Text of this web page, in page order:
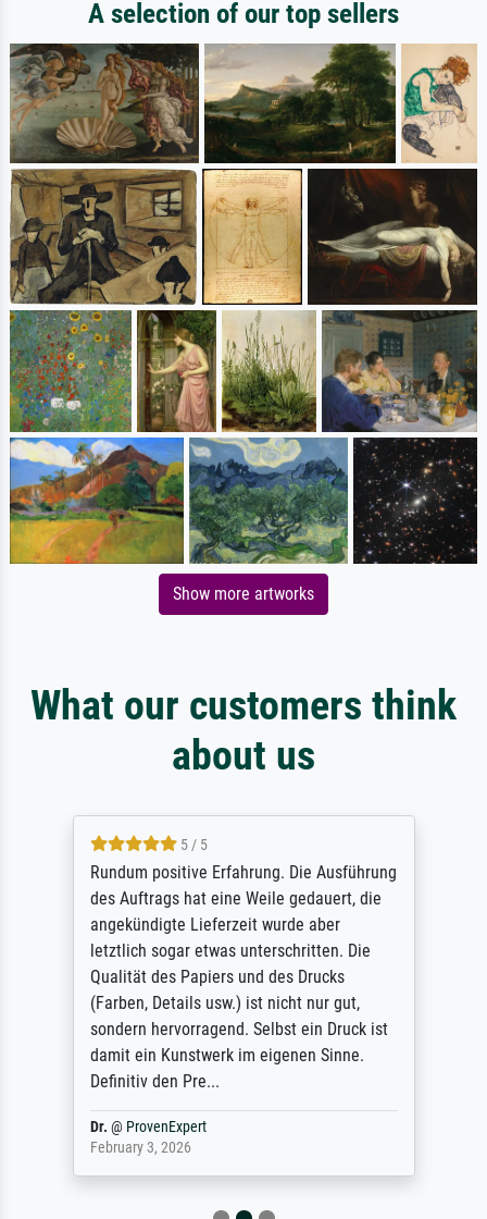
A selection of our top sellers
Show more artworks
What our customers think
about us
5 / 5
Rundum positive Erfahrung. Die Ausführung
des Auftrags hat eine Weile gedauert, die
angekündigte Lieferzeit wurde aber
letztlich sogar etwas unterschritten. Die
Qualität des Papiers und des Drucks
(Farben, Details usw.) ist nicht nur gut,
sondern hervorragend. Selbst ein Druck ist
damit ein Kunstwerk im eigenen Sinne.
Definitiv den Pre...
Dr. @ ProvenExpert
February 3, 2026